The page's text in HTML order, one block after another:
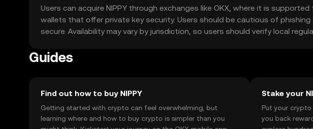
Users can acquire NIPPY through exchanges like OKX, where it is
wallets that offer private key security. Users should be cautious of
secure. Availability may vary by jurisdiction, so users should verify local
Guides
Find out how to buy NIPPY
Getting started with crypto can feel overwhelming, but
learning where and how to buy crypto is simpler than you
Stake your
Put your
you back